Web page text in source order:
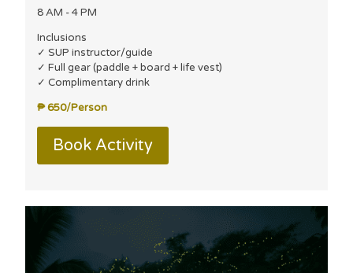
8 AM - 4 PM
Inclusions
✓ SUP instructor/guide
✓ Full gear (paddle + board + life vest)
✓ Complimentary drink
₱ 650/Person
Book Activity